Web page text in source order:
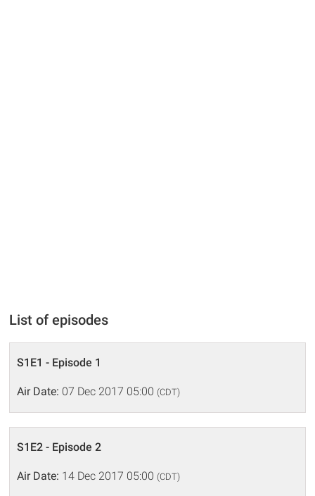
List of episodes
S1E1 - Episode 1
Air Date: 07 Dec 2017 05:00 (CDT)
S1E2 - Episode 2
Air Date: 14 Dec 2017 05:00 (CDT)